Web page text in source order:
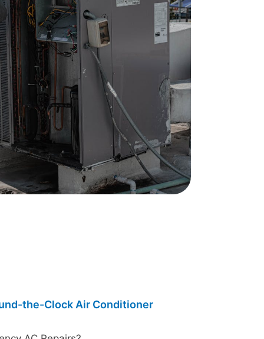
the-Clock Air Conditioner